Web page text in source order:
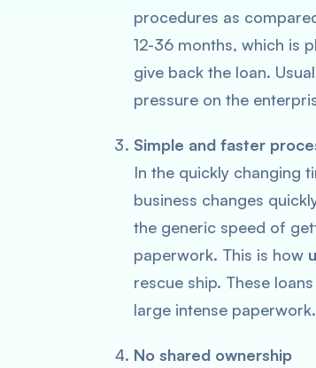
procedures as
12-36 months, which is
give back the loan.
pressure on the
Simple and faster
In the quickly changing
business changes
the generic speed of
paperwork. This is how
rescue ship. These
large intense paperwork.
No shared ownership